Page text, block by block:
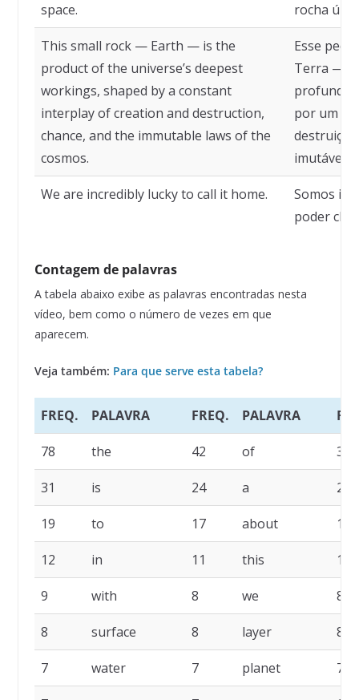
space.
rocha
This small rock — Earth — is the
product of the universe’s deepest
workings, shaped by a constant
interplay of creation and destruction,
chance, and the immutable laws of the
cosmos.
Esse
Terra — é
por um
imutáveis
We are incredibly lucky to call it home.
Somos
poder
Contagem de palavras
A tabela abaixo exibe as palavras encontradas nesta
vídeo, bem como o número de vezes em que
aparecem.
Veja também: Para que serve esta tabela?
FREQ. PALAVRA FREQ. PALAVRA
78 the 42 of 35
31 is 24 a 23
19 to 17 about 15
12 in 11 this 11
9 with 8 we 8
8 surface 8 layer 8
7 water 7 planet 7